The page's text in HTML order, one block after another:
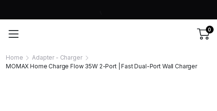
0
Home
Adapter - Charger
MOMAX Home Charge Flow 35W 2-Port | Fast Dual-Port Wall Charger